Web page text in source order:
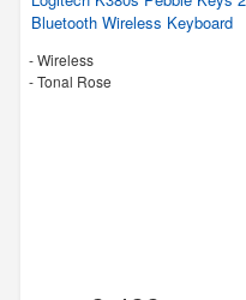
Bluetooth Wireless Keyboard
- Wireless
-Tonal Rose